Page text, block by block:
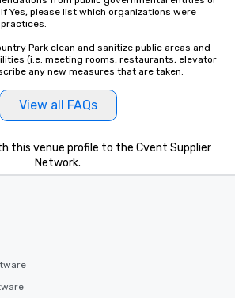
Yes, please list which organizations were
Park clean and sanitize public areas and
(i.e. meeting rooms, restaurants, elevator
any new measures that are taken.
View all FAQs
this venue profile to the Cvent Supplier
Network.